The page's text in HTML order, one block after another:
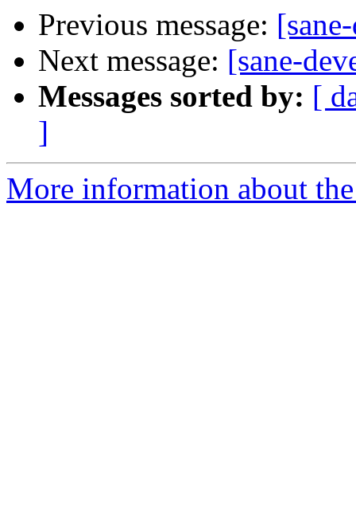
Previous message:
Next message: [sane-
Messages sorted by: [
]
More information about